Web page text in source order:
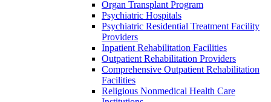
Organ Transplant Program
Psychiatric Hospitals
Psychiatric Residential Treatment Facility
Providers
Inpatient Rehabilitation Facilities
Outpatient Rehabilitation Providers
Comprehensive Outpatient Rehabilitation
Facilities
Religious Nonmedical Health Care